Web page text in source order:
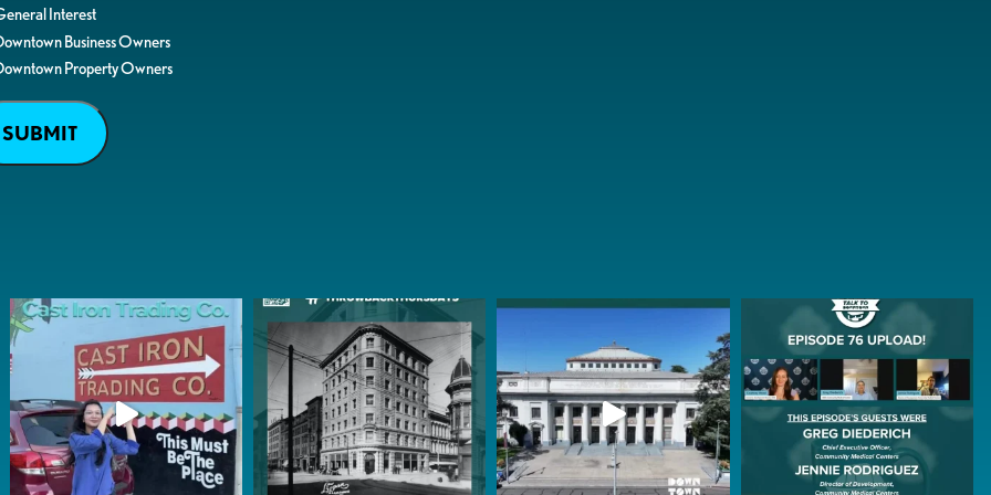
Interest
Business Owners
Property Owners
SUBMIT